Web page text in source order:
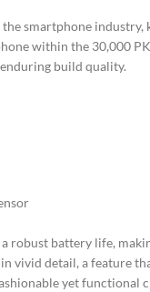
smartphone
within the 30,000
build quality.
robust battery life,
vivid detail, a feature
yet functional